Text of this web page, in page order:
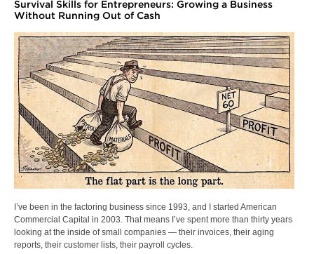
Survival Skills for Entrepreneurs: Growing a Business
Without Running Out of Cash
I’ve been in the factoring business since 1993, and I started American
Commercial Capital in 2003. That means I’ve spent more than thirty years
looking at the inside of small companies — their invoices, their aging
reports, their customer lists, their payroll cycles.